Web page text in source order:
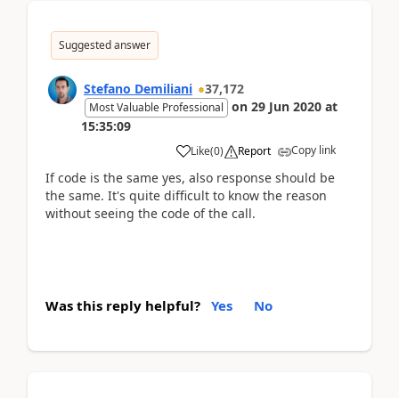
Suggested answer
Stefano Demiliani 37,172
Most Valuable Professional on 29 Jun 2020 at
15:35:09
Like(0) Report Copy link
If code is the same yes, also response should be
the same. It's quite difficult to know the reason
without seeing the code of the call.
Was this reply helpful? Yes No